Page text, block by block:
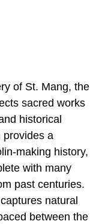
of St. Mang, the
sacred works
historical
provides a
making history,
with many
past centuries.
natural
between the